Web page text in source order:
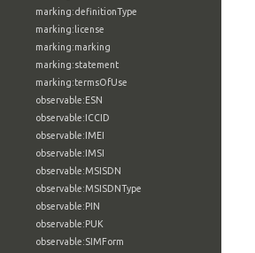
marking:definitionType
marking:license
marking:marking
marking:statement
marking:termsOfUse
observable:ESN
observable:ICCID
observable:IMEI
observable:IMSI
observable:MSISDN
observable:MSISDNType
observable:PIN
observable:PUK
observable:SIMForm